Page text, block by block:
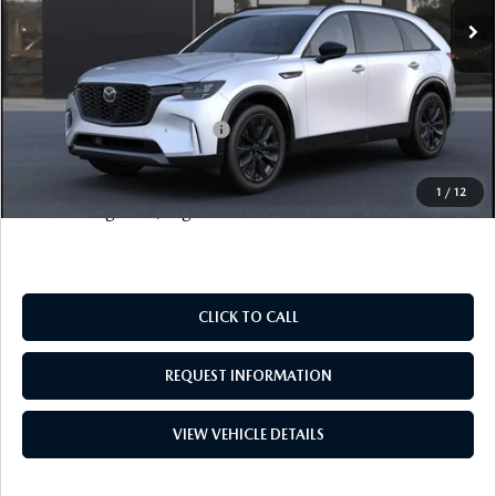
1 / 12
+$999
Electronic Filing Fee
+$399
FINAL SALE PRICE
$57,828
Add. Available Mazda Offers: $6,500
Price includes all costs to be paid by the consumer, except
for licensing costs, registration fees and taxes.
CLICK TO CALL
REQUEST INFORMATION
VIEW VEHICLE DETAILS